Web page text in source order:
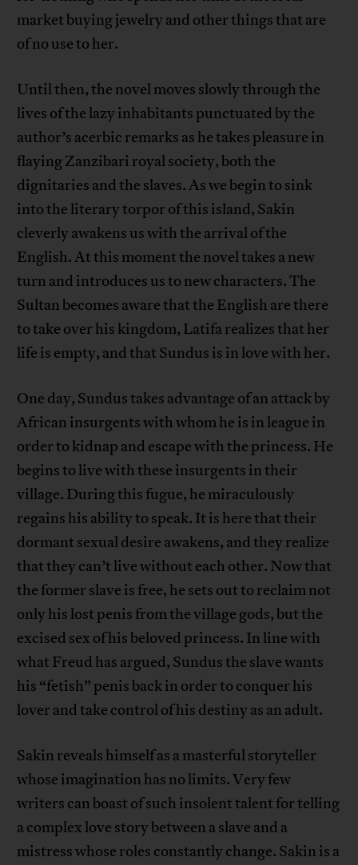
market buying jewelry and other things that are
of no use to her.
Until then, the novel moves slowly through the
lives of the lazy inhabitants punctuated by the
author’s acerbic remarks as he takes pleasure in
flaying Zanzibari royal society, both the
dignitaries and the slaves. As we begin to sink
into the literary torpor of this island, Sakin
cleverly awakens us with the arrival of the
English. At this moment the novel takes a new
turn and introduces us to new characters. The
Sultan becomes aware that the English are there
to take over his kingdom, Latifa realizes that her
life is empty, and that Sundus is in love with her.
One day, Sundus takes advantage of an attack by
African insurgents with whom he is in league in
order to kidnap and escape with the princess. He
begins to live with these insurgents in their
village. During this fugue, he miraculously
regains his ability to speak. It is here that their
dormant sexual desire awakens, and they realize
that they can’t live without each other. Now that
the former slave is free, he sets out to reclaim not
only his lost penis from the village gods, but the
excised sex of his beloved princess. In line with
what Freud has argued, Sundus the slave wants
his “fetish” penis back in order to conquer his
lover and take control of his destiny as an adult.
Sakin reveals himself as a masterful storyteller
whose imagination has no limits. Very few
writers can boast of such insolent talent for telling
a complex love story between a slave and a
mistress whose roles constantly change. Sakin is a